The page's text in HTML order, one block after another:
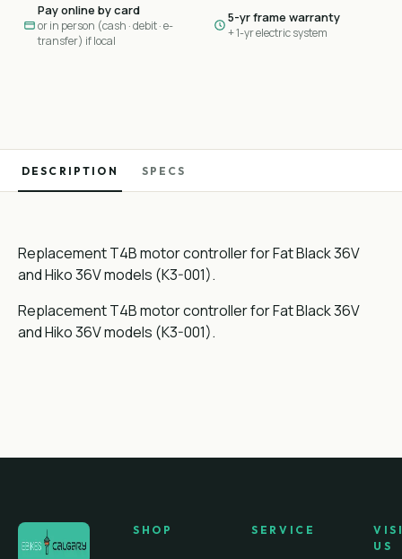
Pay online by card
or in person (cash · debit · e-
transfer) if local
5-yr frame warranty
+ 1-yr electric system
DESCRIPTION SPECS
Replacement T4B motor controller for Fat Black 36V
and Hiko 36V models (K3-001).
Replacement T4B motor controller for Fat Black 36V
and Hiko 36V models (K3-001).
SHOP SERVICE
US